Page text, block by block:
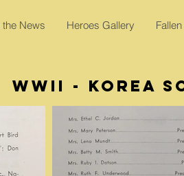
the News Heroes Gallery
WWII - Korea